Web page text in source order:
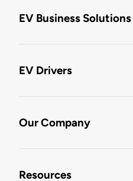
EV Business Solutions
EV Drivers
Our Company
Resources